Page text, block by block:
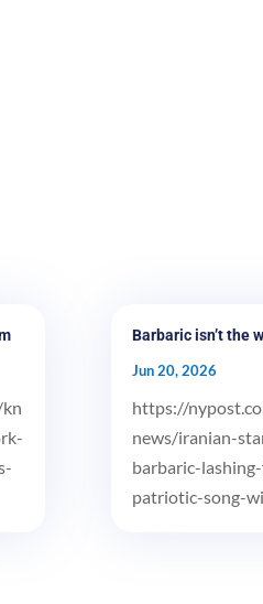
Barbaric isn’t the
Jun 20, 2026
https://
news/iranian-
barbaric-
patriotic-song-